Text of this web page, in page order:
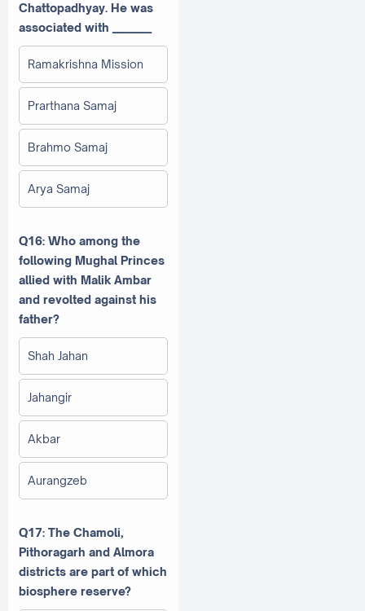
Chattopadhyay. He was
associated with ________
Ramakrishna Mission
Prarthana Samaj
Brahmo Samaj
Arya Samaj
Q16: Who among the
following Mughal Princes
allied with Malik Ambar
and revolted against his
father?
Shah Jahan
Jahangir
Akbar
Aurangzeb
Q17: The Chamoli,
Pithoragarh and Almora
districts are part of which
biosphere reserve?